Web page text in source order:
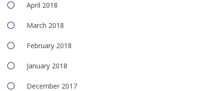
April 2018
March 2018
February 2018
January 2018
December 2017